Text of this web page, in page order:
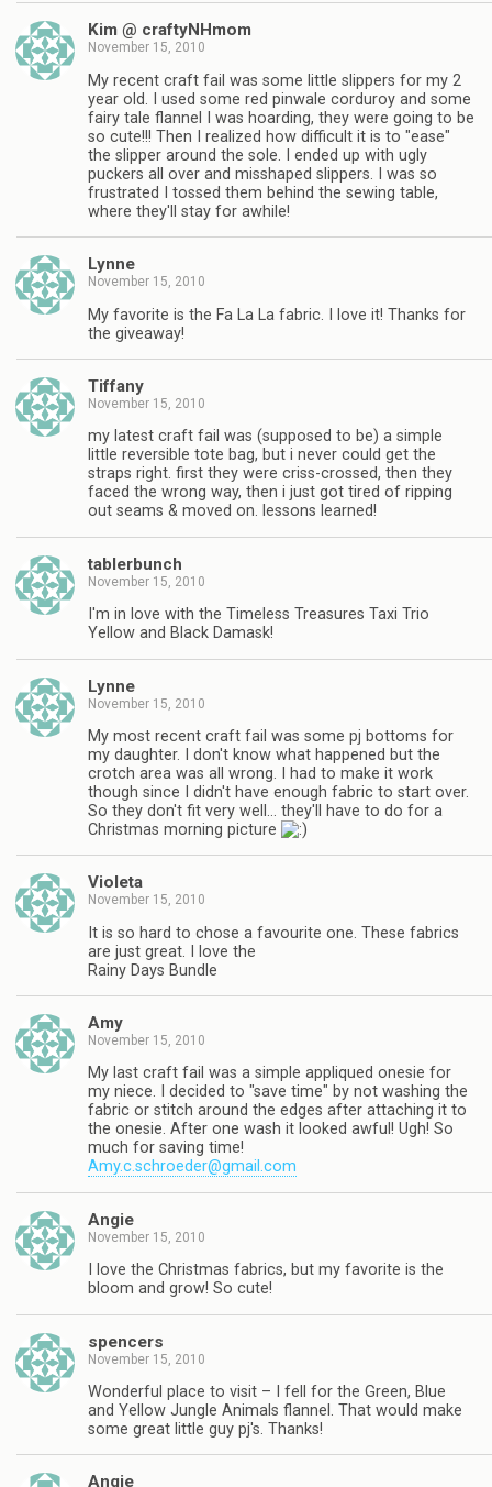
Kim @ craftyNHmom
November 15, 2010
My recent craft fail was some little slippers for my 2
year old. I used some red pinwale corduroy and some
fairy tale flannel I was hoarding, they were going to be
so cute!!! Then I realized how difficult it is to "ease"
the slipper around the sole. I ended up with ugly
puckers all over and misshaped slippers. I was so
frustrated I tossed them behind the sewing table,
where they'll stay for awhile!
Lynne
November 15, 2010
My favorite is the Fa La La fabric. I love it! Thanks for
the giveaway!
Tiffany
November 15, 2010
my latest craft fail was (supposed to be) a simple
little reversible tote bag, but i never could get the
straps right. first they were criss-crossed, then they
faced the wrong way, then i just got tired of ripping
out seams & moved on. lessons learned!
tablerbunch
November 15, 2010
I'm in love with the Timeless Treasures Taxi Trio
Yellow and Black Damask!
Lynne
November 15, 2010
My most recent craft fail was some pj bottoms for
my daughter. I don't know what happened but the
crotch area was all wrong. I had to make it work
though since I didn't have enough fabric to start over.
So they don't fit very well… they'll have to do for a
Christmas morning picture
Violeta
November 15, 2010
It is so hard to chose a favourite one. These fabrics
are just great. I love the
Rainy Days Bundle
Amy
November 15, 2010
My last craft fail was a simple appliqued onesie for
my niece. I decided to "save time" by not washing the
fabric or stitch around the edges after attaching it to
the onesie. After one wash it looked awful! Ugh! So
much for saving time!
Amy.c.schroeder@gmail.com
Angie
November 15, 2010
I love the Christmas fabrics, but my favorite is the
bloom and grow! So cute!
spencers
November 15, 2010
Wonderful place to visit – I fell for the Green, Blue
and Yellow Jungle Animals flannel. That would make
some great little guy pj's. Thanks!
Angie